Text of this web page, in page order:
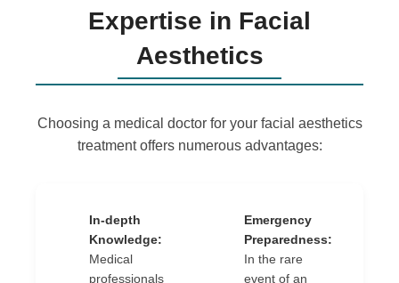
Expertise in Facial
Aesthetics
Choosing a medical doctor for your facial aesthetics
treatment offers numerous advantages:
In-depth
Knowledge:
Medical
professionals
Emergency
Preparedness:
In the rare
event of an